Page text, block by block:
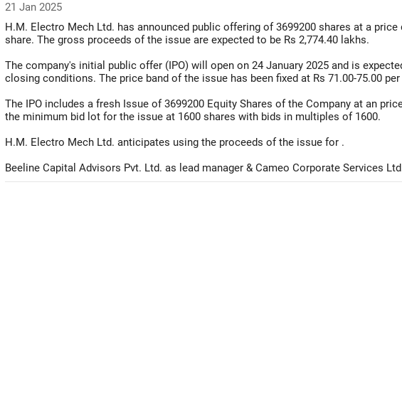
21 Jan 2025
H.M. Electro Mech Ltd. has announced public offering of 3699200 shares at a
share. The gross proceeds of the issue are expected to be Rs 2,774.40 lakhs.
The company's initial public offer (IPO) will open on 24 January 2025 and is
closing conditions. The price band of the issue has been fixed at Rs 71.00-75.00 per
The IPO includes a fresh Issue of 3699200 Equity Shares of the Company at an
the minimum bid lot for the issue at 1600 shares with bids in multiples of 1600.
H.M. Electro Mech Ltd. anticipates using the proceeds of the issue for .
Beeline Capital Advisors Pvt. Ltd. as lead manager & Cameo Corporate Services